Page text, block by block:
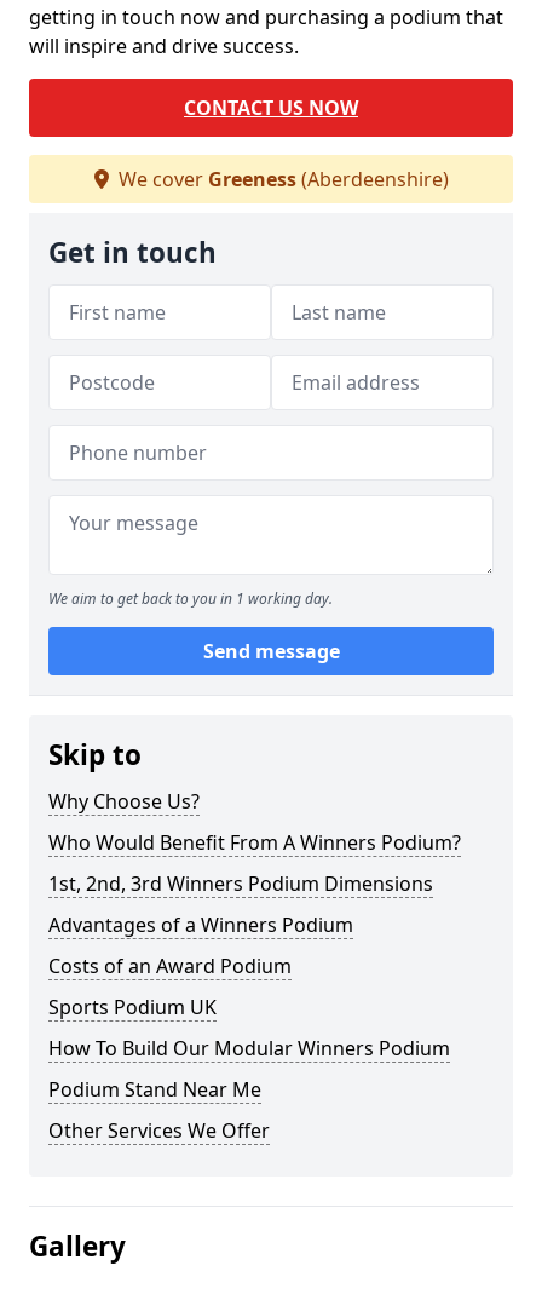
getting in touch now and purchasing a podium that
will inspire and drive success.
CONTACT US NOW
We cover Greeness(Aberdeenshire)
Get in touch
We aim to get back to you in 1 working day.
Send message
Skip to
Why Choose Us?
Who Would Benefit From A Winners Podium?
1st, 2nd, 3rd Winners Podium Dimensions
Advantages of a Winners Podium
Costs of an Award Podium
Sports Podium UK
How To Build Our Modular Winners Podium
Podium Stand Near Me
Other Services We Offer
Gallery